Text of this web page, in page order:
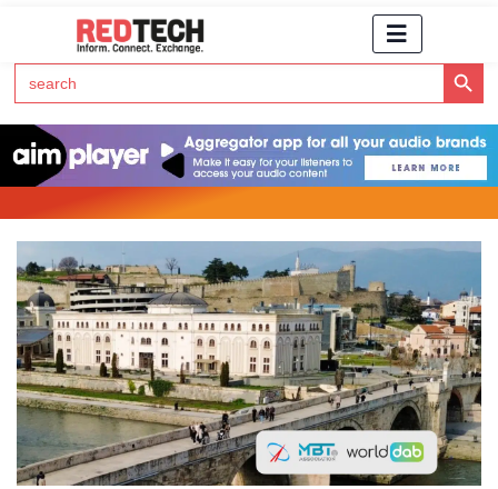
Search
for:
Search Button